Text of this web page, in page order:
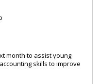
month to assist young
skills to improve